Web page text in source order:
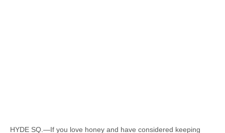
HYDE SQ.—If you love honey and have considered keeping